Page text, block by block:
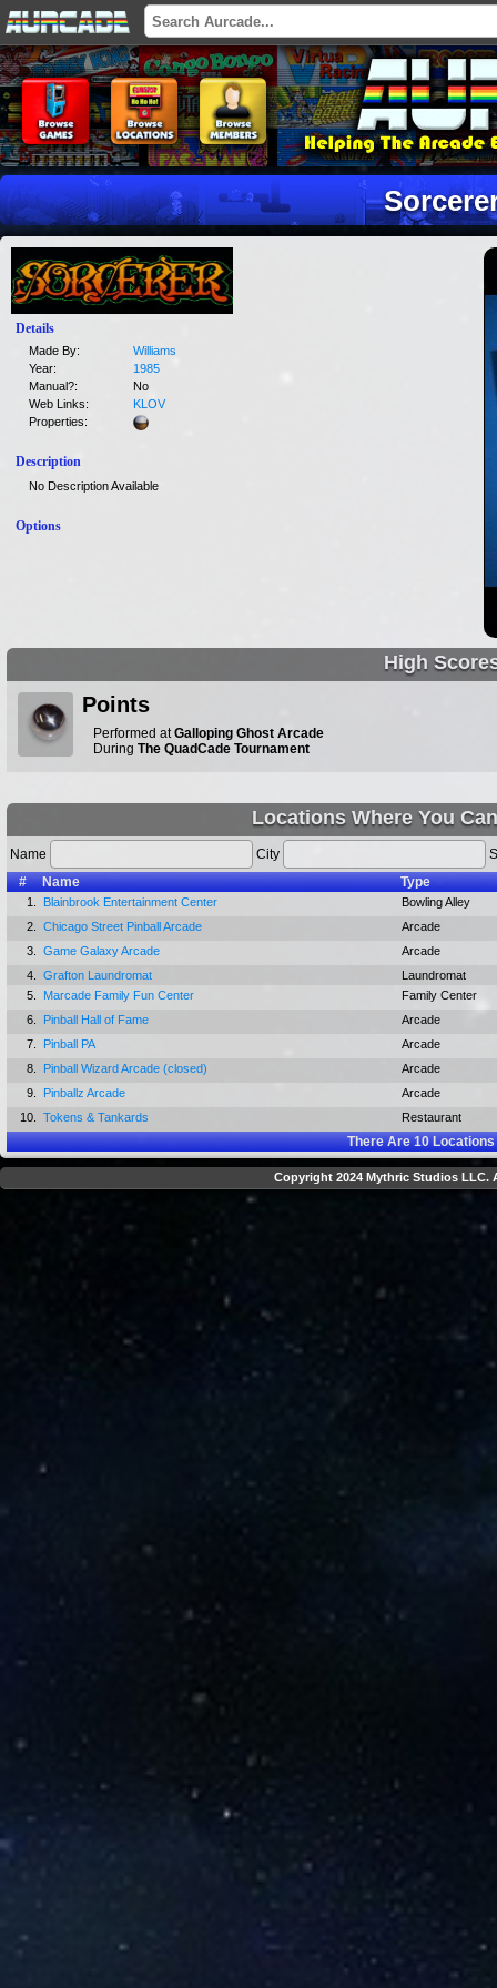
Details
Made By:
Williams
Year:
1985
Manual?:
No
Web Links:
KLOV
Properties:
Description
No Description Available
Options
High
Points
Performed atGalloping Ghost Arcade
During The QuadCade Tournament
Locations Where You
Name City
#
Name Type
1. Blainbrook Entertainment Center
Bowling Alley
2.
Chicago Street Pinball Arcade
Arcade
3.
Game Galaxy Arcade
Arcade
4.
Grafton Laundromat
Laundromat
5.
Marcade Family Fun Center
Family Center
6.
Pinball Hall of Fame
Arcade
7.
Pinball PA
Arcade
8.
Pinball Wizard Arcade (closed)
Arcade
9.
Pinballz Arcade
Arcade
10.
Tokens & Tankards Restaurant
There Are10Locations
Copyright 2024 Mythric Studios LLC.